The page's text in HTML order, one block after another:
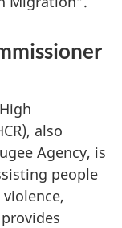
also
Agency, is
people